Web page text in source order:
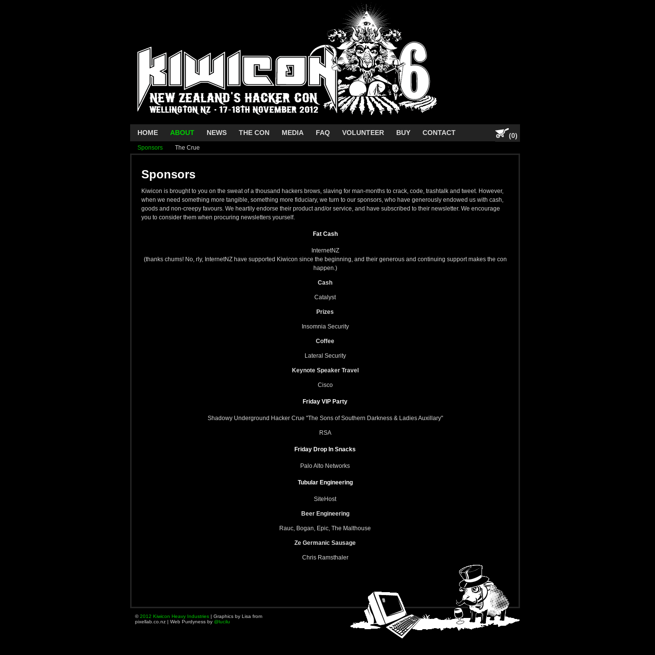
HOME ABOUT NEWS THE CON MEDIA FAQ VOLUNTEER BUY CONTACT (0)
Sponsors The Crue
Sponsors
Kiwicon is brought to you on the sweat of a thousand hackers brows, slaving for man-months to crack, code, trashtalk and tweet. However,
when we need something more tangible, something more fiduciary, we turn to our sponsors, who have generously endowed us with cash,
goods and non-creepy favours. We heartily endorse their product and/or service, and have subscribed to their newsletter. We encourage
you to consider them when procuring newsletters yourself.
Fat Cash
InternetNZ
(thanks chums! No, rly, InternetNZ have supported Kiwicon since the beginning, and their generous and continuing support makes the con
happen.)
Cash
Catalyst
Prizes
Insomnia Security
Coffee
Lateral Security
Keynote Speaker Travel
Cisco
Friday VIP Party
Shadowy Underground Hacker Crue "The Sons of Southern Darkness & Ladies Auxillary"
RSA
Friday Drop In Snacks
Palo Alto Networks
Tubular Engineering
SiteHost
Beer Engineering
Rauc, Bogan, Epic, The Malthouse
Ze Germanic Sausage
Chris Ramsthaler
©2012 Kiwicon Heavy Industries | Graphics by Lisa from
pixellab.co.nz | Web Purdyness by @lucilu